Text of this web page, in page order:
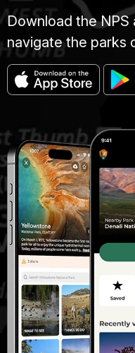
Download the NPS
navigate the parks